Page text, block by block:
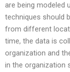
are being modeled
techniques should
from different
time, the data is
organization and
in the organization